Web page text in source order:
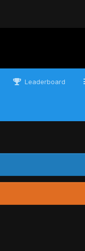
Leaderboard